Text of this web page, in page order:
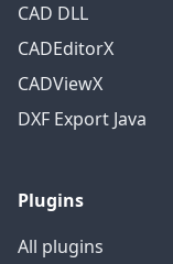
CAD DLL
CADEditorX
CADViewX
DXF Export Java
Plugins
All plugins